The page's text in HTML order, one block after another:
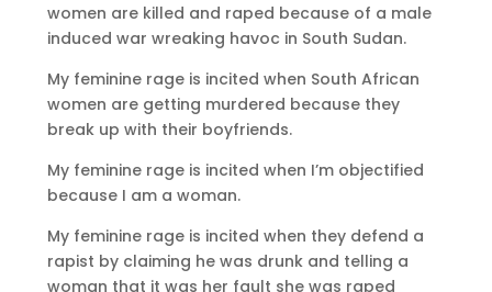
women are killed and raped because of a male
induced war wreaking havoc in South Sudan.
My feminine rage is incited when South African
women are getting murdered because they
break up with their boyfriends.
My feminine rage is incited when I’m objectified
because I am a woman.
My feminine rage is incited when they defend a
rapist by claiming he was drunk and telling a
woman that it was her fault she was raped